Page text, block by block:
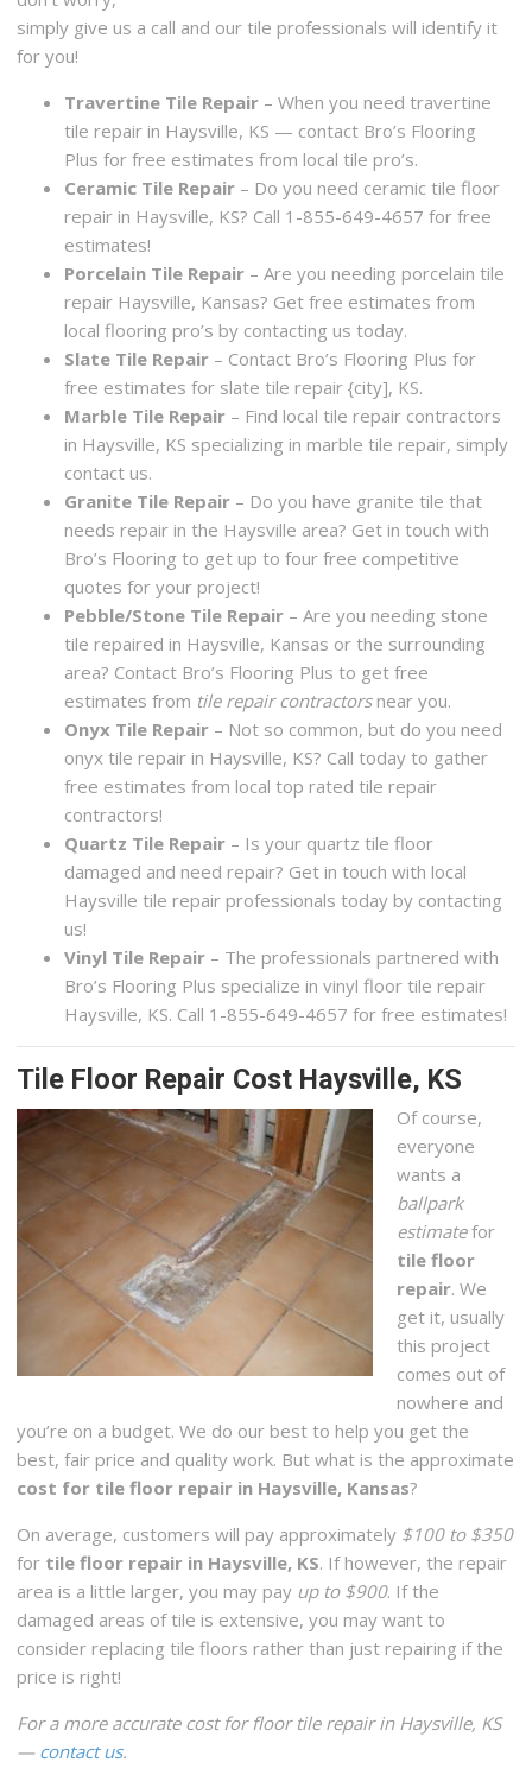
simply give us a call and our tile professionals will identify it
for you!
Travertine Tile Repair – When you need travertine
tile repair in Haysville, KS — contact Bro’s Flooring
Plus for free estimates from local tile pro’s.
Ceramic Tile Repair – Do you need ceramic tile floor
repair in Haysville, KS? Call 1-855-649-4657 for free
estimates!
Porcelain Tile Repair – Are you needing porcelain tile
repair Haysville, Kansas? Get free estimates from
local flooring pro’s by contacting us today.
Slate Tile Repair – Contact Bro’s Flooring Plus for
free estimates for slate tile repair {city], KS.
Marble Tile Repair – Find local tile repair contractors
in Haysville, KS specializing in marble tile repair, simply
contact us.
Granite Tile Repair – Do you have granite tile that
needs repair in the Haysville area? Get in touch with
Bro’s Flooring to get up to four free competitive
quotes for your project!
Pebble/Stone Tile Repair – Are you needing stone
tile repaired in Haysville, Kansas or the surrounding
area? Contact Bro’s Flooring Plus to get free
estimates from tile repair contractorsnear you.
Onyx Tile Repair – Not so common, but do you need
onyx tile repair in Haysville, KS? Call today to gather
free estimates from local top rated tile repair
contractors!
Quartz Tile Repair – Is your quartz tile floor
damaged and need repair? Get in touch with local
Haysville tile repair professionals today by contacting
us!
Vinyl Tile Repair – The professionals partnered with
Bro’s Flooring Plus specialize in vinyl floor tile repair
Haysville, KS. Call 1-855-649-4657 for free estimates!
Tile Floor Repair Cost Haysville, KS
Of course,
everyone
wants a
ballpark
estimatefor
tile floor
repair. We
get it, usually
this project
comes out of
nowhere and
you’re on a budget. We do our best to help you get the
best, fair price and quality work. But what is the approximate
cost for tile floor repair in Haysville, Kansas?
On average, customers will pay approximately $100 to $350
for tile floor repair in Haysville, KS. If however, the repair
area is a little larger, you may pay up to $900. If the
damaged areas of tile is extensive, you may want to
consider replacing tile floors rather than just repairing if the
price is right!
For a more accurate cost for floor tile repair in Haysville, KS
— contact us.